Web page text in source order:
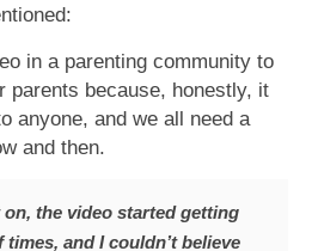
in a parenting community to
parents because, honestly, it
anyone, and we all need a
and then.
the video started getting
and I couldn’t believe